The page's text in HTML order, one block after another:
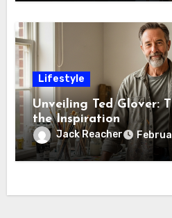
Lifestyle
Unveiling Ted Glover:
the Inspiration
Jack Reacher